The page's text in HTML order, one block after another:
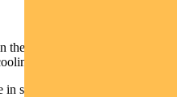
target band before mid-
some sectors with the